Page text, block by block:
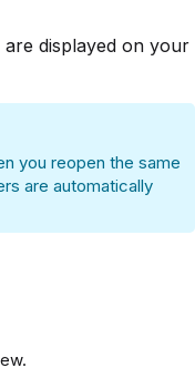
displayed on your
you reopen the same
are automatically